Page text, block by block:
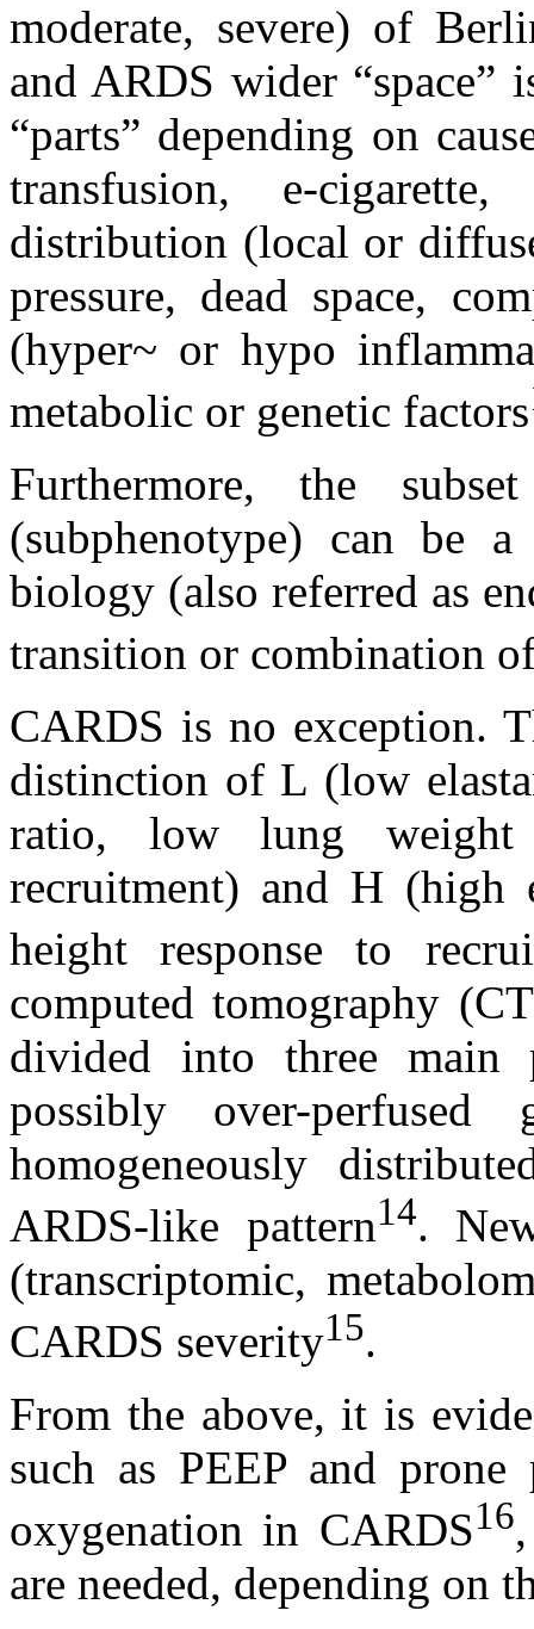
moderate, severe) of
and ARDS wider “space”
“parts” depending on
transfusion, e-
distribution (local or
pressure, dead space,
(hyper~ or hypo
metabolic or genetic factors
Furthermore, the
(subphenotype) can be
biology (also referred as
transition or combination
CARDS is no exception.
distinction of L (low
ratio, low lung
recruitment) and H (high
height response to
computed tomography
divided into three main
possibly over-
homogeneously
ARDS-like pattern14.
(transcriptomic,
CARDS severity15.
From the above, it is
such as PEEP and
oxygenation in CARDS16
are needed, depending on